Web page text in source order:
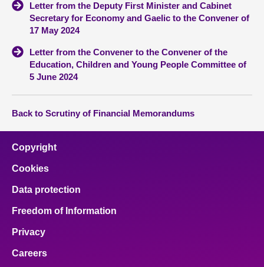
Letter from the Deputy First Minister and Cabinet
Secretary for Economy and Gaelic to the Convener of
17 May 2024
Letter from the Convener to the Convener of the
Education, Children and Young People Committee of
5 June 2024
Back to Scrutiny of Financial Memorandums
Copyright
Cookies
Data protection
Freedom of Information
Privacy
Careers